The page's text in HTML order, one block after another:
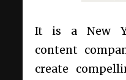
It is a New
content
create